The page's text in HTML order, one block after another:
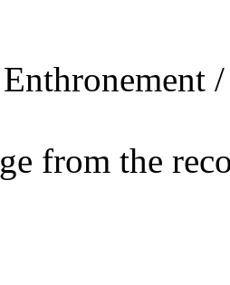
from the